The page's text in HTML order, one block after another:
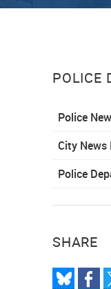
POLICE
Police
City News
Police
SHARE